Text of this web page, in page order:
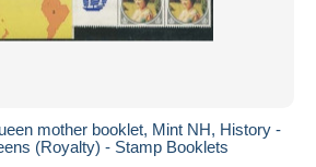
mother booklet, Mint NH, History -
(Royalty) - Stamp Booklets